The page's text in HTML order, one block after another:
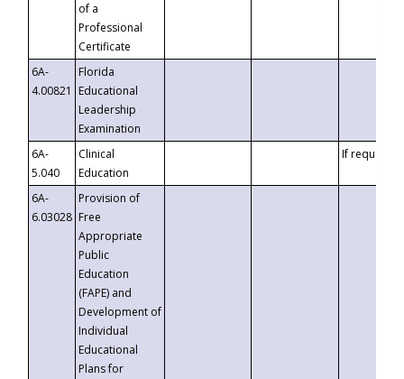
of a
Professional
Certificate
6A-
4.00821
Florida
Educational
Leadership
Examination
6A-
5.040
Clinical
Education
If requested
6A-
6.03028
Provision of
Free
Appropriate
Public
Education
(FAPE) and
Development of
Individual
Educational
Plans for